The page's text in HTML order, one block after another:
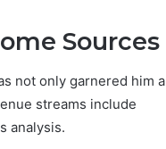
Sources
not only garnered him a
streams include
analysis.